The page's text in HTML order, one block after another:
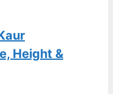
Height &